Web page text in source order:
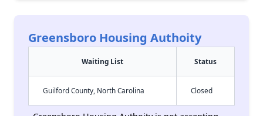
Greensboro Housing Authoity
Waiting List Status
Guilford County, North Carolina Closed